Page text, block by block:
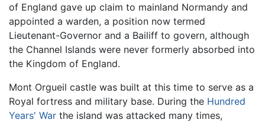
of England gave up claim to mainland Normandy and
appointed a warden, a position now termed
Lieutenant-Governor and a Bailiff to govern, although
the Channel Islands were never formerly absorbed into
the Kingdom of England.
Mont Orgueil castle was built at this time to serve as a
Royal fortress and military base. During the Hundred
Years' War the island was attacked many times,